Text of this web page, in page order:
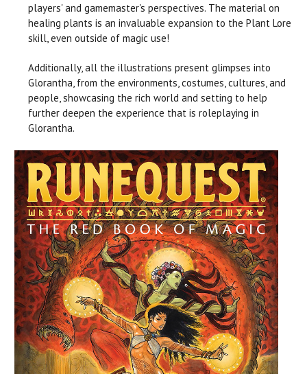
players' and gamemaster's perspectives. The material on
healing plants is an invaluable expansion to the Plant Lore
skill, even outside of magic use!
Additionally, all the illustrations present glimpses into
Glorantha, from the environments, costumes, cultures, and
people, showcasing the rich world and setting to help
further deepen the experience that is roleplaying in
Glorantha.